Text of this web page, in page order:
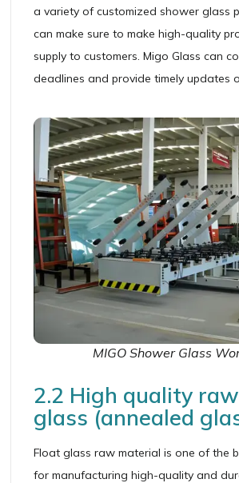
a variety of customized shower glass
can make sure to make high-quality
supply to customers. Migo Glass can
deadlines and provide timely updates
MIGO Shower Glass
2.2 High quality
glass (annealed
Float glass raw material is one of the
for manufacturing high-quality and